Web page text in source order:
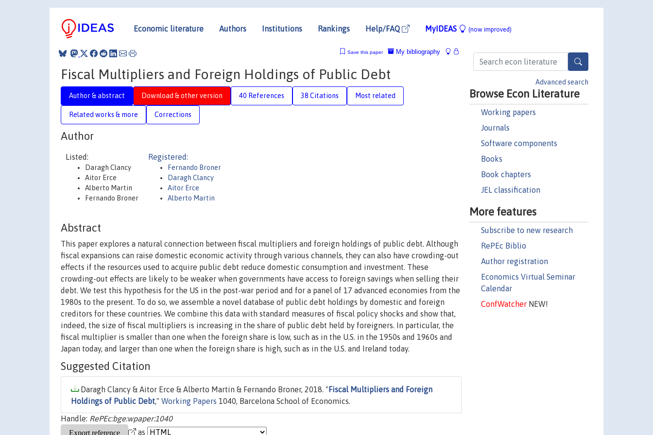
Economic literature Authors Institutions Rankings Help/FAQ MyIDEAS (now improved)
Advanced search
Browse Econ Literature
Working papers
Journals
Software components
Books
Book chapters
JEL classification
More features
Subscribe to new research
RePEc Biblio
Author registration
Economics Virtual Seminar
Calendar
ConfWatcherNEW!
My bibliography
Save this paper
Fiscal Multipliers and Foreign Holdings of Public Debt
Author & abstract Download & other version 40 References 38 Citations Most related
Related works & more Corrections
Author
Listed:
Daragh Clancy
Aitor Erce
Alberto Martin
Fernando Broner
Registered:
Fernando Broner
Daragh Clancy
Aitor Erce
Alberto Martin
Abstract
This paper explores a natural connection between fiscal multipliers and foreign holdings of public debt. Although
fiscal expansions can raise domestic economic activity through various channels, they can also have crowding-out
effects if the resources used to acquire public debt reduce domestic consumption and investment. These
crowding-out effects are likely to be weaker when governments have access to foreign savings when selling their
debt. We test this hypothesis for the US in the post-war period and for a panel of 17 advanced economies from the
1980s to the present. To do so, we assemble a novel database of public debt holdings by domestic and foreign
creditors for these countries. We combine this data with standard measures of fiscal policy shocks and show that,
indeed, the size of fiscal multipliers is increasing in the share of public debt held by foreigners. In particular, the
fiscal multiplier is smaller than one when the foreign share is low, such as in the U.S. in the 1950s and 1960s and
Japan today, and larger than one when the foreign share is high, such as in the U.S. and Ireland today.
Suggested Citation
Daragh Clancy & Aitor Erce & Alberto Martin & Fernando Broner, 2018. " Fiscal Multipliers and Foreign
Holdings of Public Debt," Working Papers 1040, Barcelona School of Economics.
Handle: RePEc:bge:wpaper:1040
as